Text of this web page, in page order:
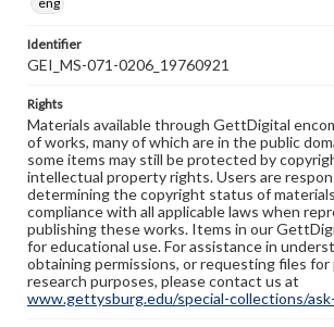
Identifier
GEI_MS-071-0206_19760921
Rights
Materials available through GettDigital
of works, many of which are in the public
some items may still be protected by
intellectual property rights. Users are
determining the copyright status of
compliance with all applicable laws when
publishing these works. Items in our
for educational use. For assistance in
obtaining permissions, or requesting files
research purposes, please contact us at
www.gettysburg.edu/special-collections/